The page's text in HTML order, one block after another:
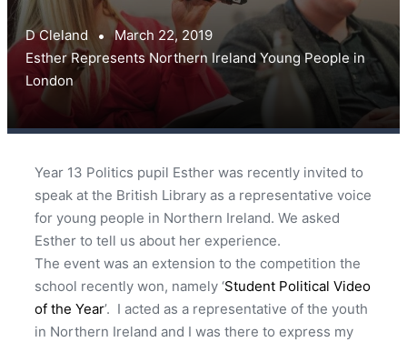
D Cleland
March 22, 2019
Esther Represents Northern Ireland Young People in
London
Year 13 Politics pupil Esther was recently invited to
speak at the British Library as a representative voice
for young people in Northern Ireland. We asked
Esther to tell us about her experience.
The event was an extension to the competition the
school recently won, namely ‘Student Political Video
of the Year’. I acted as a representative of the youth
in Northern Ireland and I was there to express my